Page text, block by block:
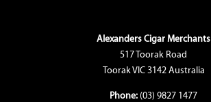
Alexanders Cigar Merchants
517 Toorak Road
Toorak VIC 3142 Australia
Phone: (03) 9827 1477